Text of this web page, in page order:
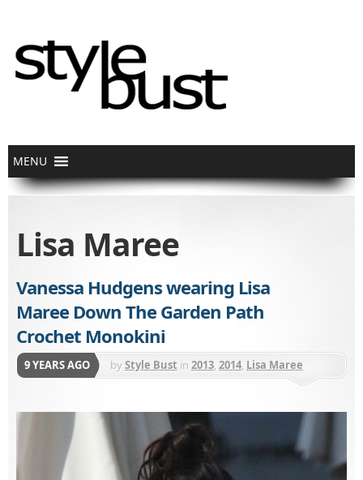
Lisa Maree
Vanessa Hudgens wearing Lisa
Maree Down The Garden Path
Crochet Monokini
9 YEARS AGO byStyle Bust in 2013, 2014, Lisa Maree